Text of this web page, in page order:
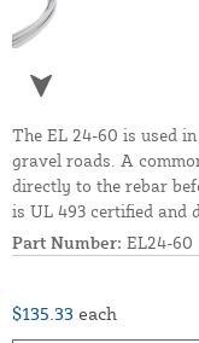
The EL 24-60 is used
gravel roads. A
directly to the rebar
is UL 493 certified and
Part Number: EL24-60
$135.33 each